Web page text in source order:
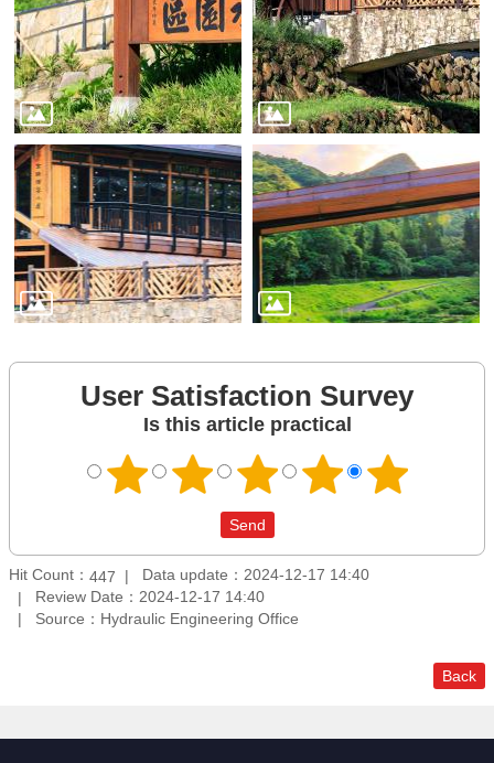
User Satisfaction Survey
Is this article practical
Hit Count： 447
Data update：2024-12-17 14:40
Review Date：2024-12-17 14:40
Source：Hydraulic Engineering Office
Back